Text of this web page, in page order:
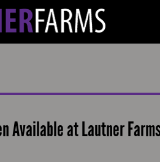
Available at Lautner